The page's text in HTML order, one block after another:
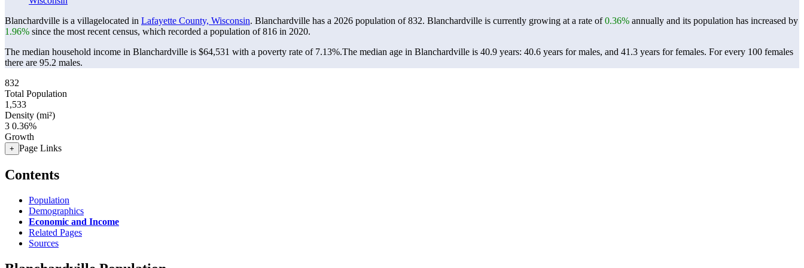
Blanchardville is a villagelocated in Lafayette County, Wisconsin. Blanchardville has a 2026 population of832. Blanchardville is currently growing at a rate of0.36% annually and its population has increased by
1.96% since the most recent census, which recorded a population of816 in 2020.
The median household income in Blanchardville is $64,531 with a poverty rate of 7.13%.The median age in Blanchardville is 40.9 years: 40.6 years for males, and 41.3 years for females. For every 100 females
there are 95.2 males.
832
Total Population
1,533
Density (mi²)
3 0.36%
Growth
+ Page Links
Contents
Population
Demographics
Economic and Income
Related Pages
Sources